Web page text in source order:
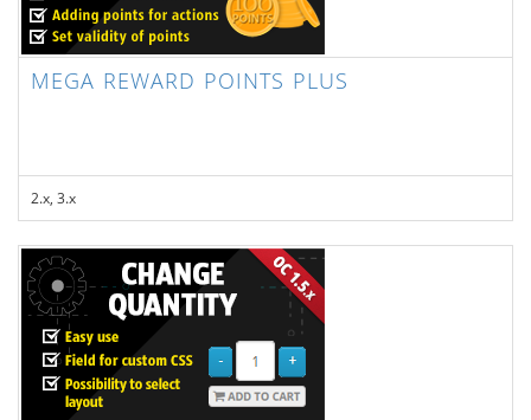
MEGA REWARD POINTS PLUS
2.x, 3.x